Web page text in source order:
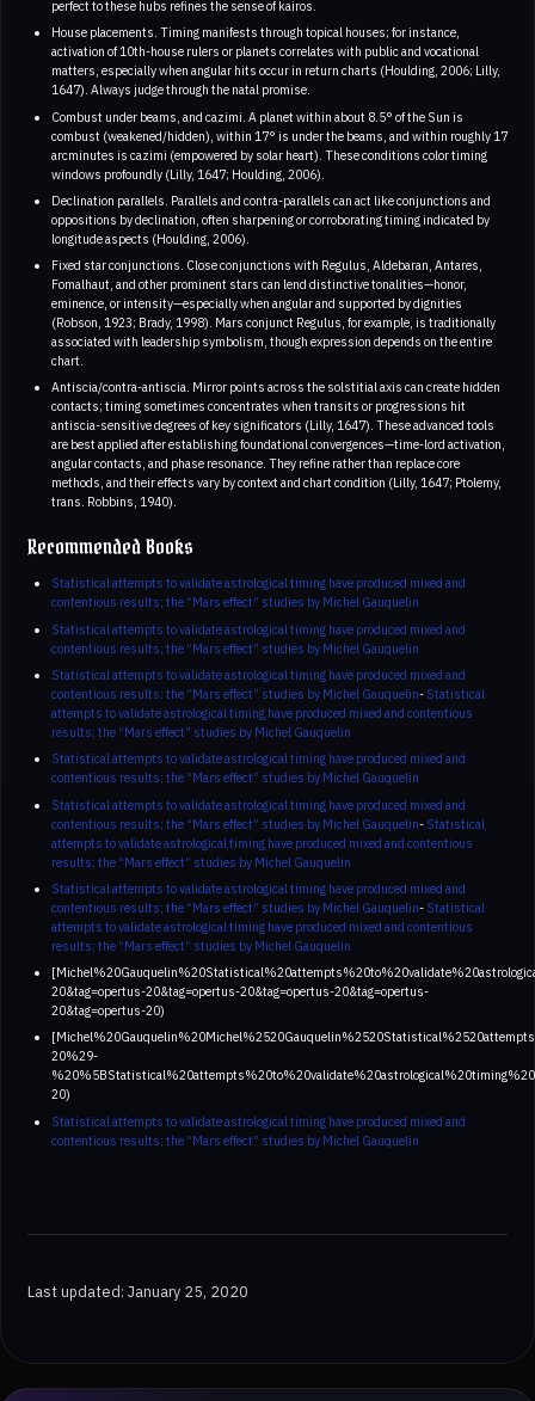
perfect to these hubs refines the sense of kairos.
House placements. Timing manifests through topical houses; for instance,
activation of 10th-house rulers or planets correlates with public and vocational
matters, especially when angular hits occur in return charts (Houlding, 2006; Lilly,
1647). Always judge through the natal promise.
Combust under beams, and cazimi. A planet within about 8.5° of the Sun is
combust (weakened/hidden), within 17° is under the beams, and within roughly 17
arcminutes is cazimi (empowered by solar heart). These conditions color timing
windows profoundly (Lilly, 1647; Houlding, 2006).
Declination parallels. Parallels and contra-parallels can act like conjunctions and
oppositions by declination, often sharpening or corroborating timing indicated by
longitude aspects (Houlding, 2006).
Fixed star conjunctions. Close conjunctions with Regulus, Aldebaran, Antares,
Fomalhaut, and other prominent stars can lend distinctive tonalities—honor,
eminence, or intensity—especially when angular and supported by dignities
(Robson, 1923; Brady, 1998). Mars conjunct Regulus, for example, is traditionally
associated with leadership symbolism, though expression depends on the entire
chart.
Antiscia/contra-antiscia. Mirror points across the solstitial axis can create hidden
contacts; timing sometimes concentrates when transits or progressions hit
antiscia-sensitive degrees of key significators (Lilly, 1647). These advanced tools
are best applied after establishing foundational convergences—time-lord activation,
angular contacts, and phase resonance. They refine rather than replace core
methods, and their effects vary by context and chart condition (Lilly, 1647; Ptolemy,
trans. Robbins, 1940).
Recommended Books
Statistical attempts to validate astrological timing have produced mixed and
contentious results; the “Mars effect” studies by Michel Gauquelin
Statistical attempts to validate astrological timing have produced mixed and
contentious results; the “Mars effect” studies by Michel Gauquelin
Statistical attempts to validate astrological timing have produced mixed and
contentious results; the “Mars effect” studies by Michel Gauquelin- Statistical
attempts to validate astrological timing have produced mixed and contentious
results; the “Mars effect” studies by Michel Gauquelin
Statistical attempts to validate astrological timing have produced mixed and
contentious results; the “Mars effect” studies by Michel Gauquelin
Statistical attempts to validate astrological timing have produced mixed and
contentious results; the “Mars effect” studies by Michel Gauquelin- Statistical
attempts to validate astrological timing have produced mixed and contentious
results; the “Mars effect” studies by Michel Gauquelin
Statistical attempts to validate astrological timing have produced mixed and
contentious results; the “Mars effect” studies by Michel Gauquelin- Statistical
attempts to validate astrological timing have produced mixed and contentious
results; the “Mars effect” studies by Michel Gauquelin
20&tag=opertus-20&tag=opertus-20&tag=opertus-20&tag=opertus-
20&tag=opertus-20)
20%29-
20)
Statistical attempts to validate astrological timing have produced mixed and
contentious results; the “Mars effect” studies by Michel Gauquelin
Last updated: January 25, 2020